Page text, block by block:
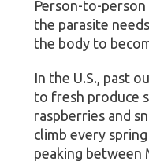
Person-to-person
the parasite
the body to
In the U.S., past
to fresh produce
raspberries and
climb every
peaking between